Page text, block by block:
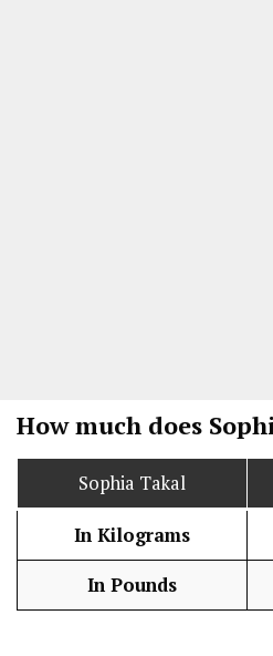
How much does
Sophia Takal
In Kilograms
In Pounds